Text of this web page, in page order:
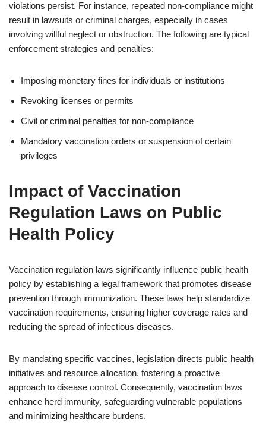
violations persist. For instance, repeated non-compliance might
result in lawsuits or criminal charges, especially in cases
involving willful neglect or obstruction. The following are typical
enforcement strategies and penalties:
Imposing monetary fines for individuals or institutions
Revoking licenses or permits
Civil or criminal penalties for non-compliance
Mandatory vaccination orders or suspension of certain
privileges
Impact of Vaccination
Regulation Laws on Public
Health Policy
Vaccination regulation laws significantly influence public health
policy by establishing a legal framework that promotes disease
prevention through immunization. These laws help standardize
vaccination requirements, ensuring higher coverage rates and
reducing the spread of infectious diseases.
By mandating specific vaccines, legislation directs public health
initiatives and resource allocation, fostering a proactive
approach to disease control. Consequently, vaccination laws
enhance herd immunity, safeguarding vulnerable populations
and minimizing healthcare burdens.